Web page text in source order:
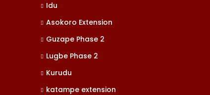
Idu
Asokoro Extension
Guzape Phase 2
Lugbe Phase 2
Kurudu
katampe extension